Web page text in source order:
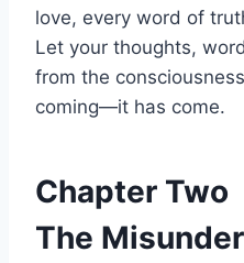
love, every word of
Let your thoughts,
from the
coming—it has come.
Chapter Two
The